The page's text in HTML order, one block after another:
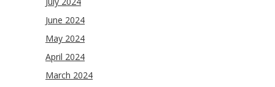
June 2024
May 2024
April 2024
March 2024